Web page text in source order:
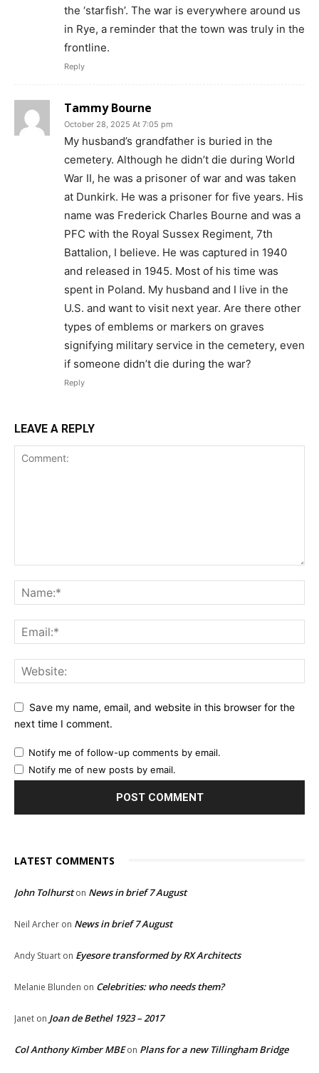
the ‘starfish’. The war is everywhere around us
in Rye, a reminder that the town was truly in the
frontline.
Reply
Tammy Bourne
October 28, 2025 At 7:05 pm
My husband’s grandfather is buried in the
cemetery. Although he didn’t die during World
War II, he was a prisoner of war and was taken
at Dunkirk. He was a prisoner for five years. His
name was Frederick Charles Bourne and was a
PFC with the Royal Sussex Regiment, 7th
Battalion, I believe. He was captured in 1940
and released in 1945. Most of his time was
spent in Poland. My husband and I live in the
U.S. and want to visit next year. Are there other
types of emblems or markers on graves
signifying military service in the cemetery, even
if someone didn’t die during the war?
Reply
LEAVE A REPLY
Save my name, email, and website in this browser for the
next time I comment.
Notify me of follow-up comments by email.
Notify me of new posts by email.
LATEST COMMENTS
John Tolhurston News in brief 7 August
Neil Archer on News in brief 7 August
Andy Stuart on Eyesore transformed by RX Architects
Melanie Blunden on Celebrities: who needs them?
Janet on Joan de Bethel 1923 – 2017
Col Anthony Kimber MBEon Plans for a new Tillingham Bridge